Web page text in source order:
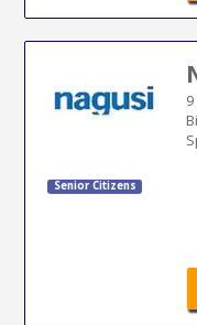
Senior Citizens